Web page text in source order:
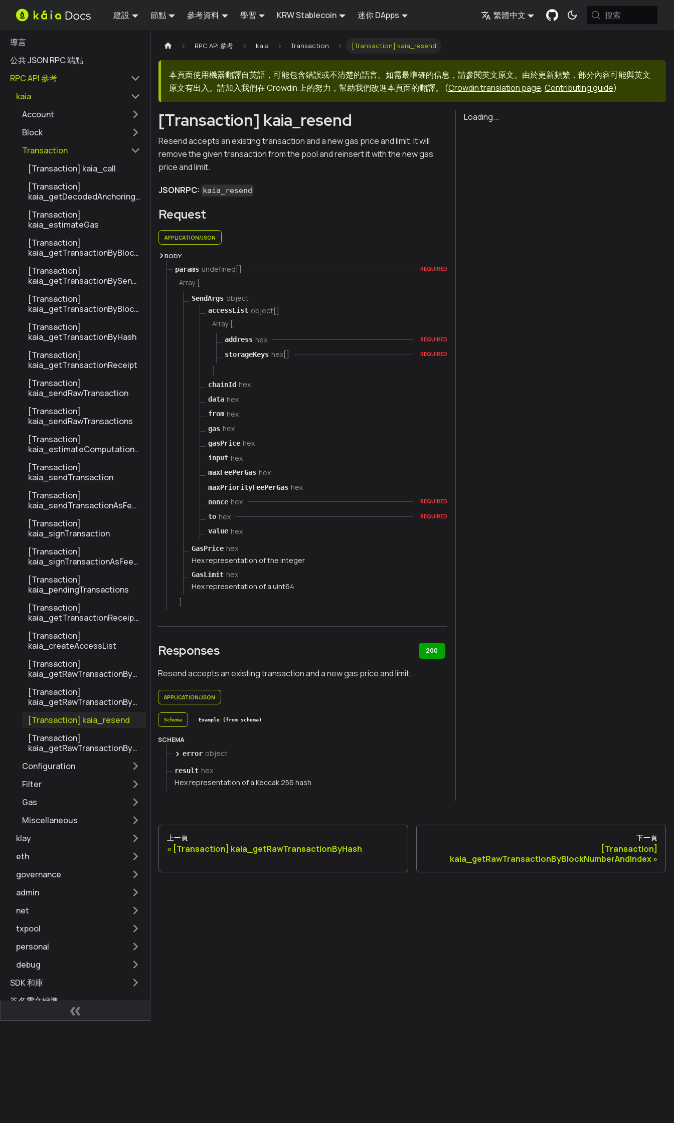
建設 節點 參考資料 學習 KRW Stablecoin 迷你 DApps 繁體中文 搜索
導言
公共 JSON RPC 端點
RPC API 參考
kaia
Account
Block
Transaction
[Transaction] kaia_call
[Transaction]
kaia_getDecodedAnchoringT
[Transaction]
kaia_estimateGas
[Transaction]
kaia_getTransactionByBlock
[Transaction]
kaia_getTransactionBySend
[Transaction]
kaia_getTransactionByBlock
[Transaction]
kaia_getTransactionByHash
[Transaction]
kaia_getTransactionReceipt
[Transaction]
kaia_sendRawTransaction
[Transaction]
kaia_sendRawTransactions
[Transaction]
kaia_estimateComputationC
[Transaction]
kaia_sendTransaction
[Transaction]
kaia_sendTransactionAsFee
[Transaction]
kaia_signTransaction
[Transaction]
kaia_signTransactionAsFeeP
[Transaction]
kaia_pendingTransactions
[Transaction]
kaia_getTransactionReceipt
[Transaction]
kaia_createAccessList
[Transaction]
kaia_getRawTransactionByBl
[Transaction]
kaia_getRawTransactionByH
[Transaction] kaia_resend
[Transaction]
kaia_getRawTransactionByBl
Configuration
Filter
Gas
Miscellaneous
klay
eth
governance
admin
net
txpool
personal
debug
SDK 和庫
簽名電文標準
交易錯誤代碼
RPC API 參考 kaia Transaction [Transaction] kaia_resend
本頁面使用機器翻譯自英語，可能包含錯誤或不清楚的語言。如需最準確的信息，請參閱英文原文。由於更新頻繁，部分內容可能與英文
原文有出入。請加入我們在 Crowdin 上的努力，幫助我們改進本頁面的翻譯。
(Crowdin translation page, Contributing guide)
[Transaction] kaia_resend
Resend accepts an existing transaction and a new gas price and limit. It will
remove the given transaction from the pool and reinsert it with the new gas
price and limit.
JSONRPC: kaia_resend
Request
APPLICATION/JSON
BODY
params undefined[] REQUIRED
Array [
SendArgs object
accessList object[]
Array [
address hex REQUIRED
storageKeys hex[] REQUIRED
chainId hex
data hex
from hex
gas hex
gasPrice hex
input hex
maxFeePerGas hex
maxPriorityFeePerGas hex
nonce hex REQUIRED
to hex REQUIRED
value hex
GasPrice hex
Hex representation of the integer
GasLimit hex
Hex representation of a uint64
Responses 200
Resend accepts an existing transaction and a new gas price and limit.
APPLICATION/JSON
Schema Example (from schema)
SCHEMA
error object
result hex
Hex representation of a Keccak 256 hash
Loading...
上一頁
[Transaction] kaia_getRawTransactionByHash
下一頁
[Transaction]
kaia_getRawTransactionByBlockNumberAndIndex